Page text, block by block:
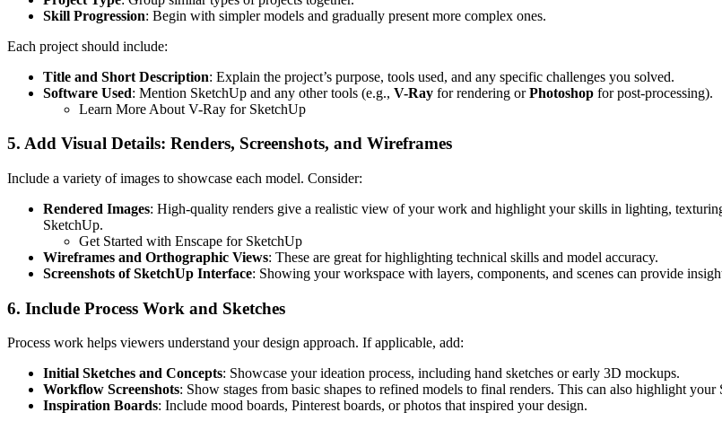
Skill Progression: Begin with simpler models and gradually present more complex ones.
Each project should include:
Title and Short Description: Explain the project’s purpose, tools used, and any specific challenges you solved.
Software Used: Mention SketchUp and any other tools (e.g., V-Ray for rendering orPhotoshop for post-processing).
Learn More About V-Ray for SketchUp
5. Add Visual Details: Renders, Screenshots, and Wireframes
Include a variety of images to showcase each model. Consider:
Rendered Images: High-quality renders give a realistic view of your work and highlight your skills in lighting,
SketchUp.
Get Started with Enscape for SketchUp
Wireframes and Orthographic Views: These are great for highlighting technical skills and model accuracy.
Screenshots of SketchUp Interface: Showing your workspace with layers, components, and scenes can provide
6. Include Process Work and Sketches
Process work helps viewers understand your design approach. If applicable, add:
Initial Sketches and Concepts: Showcase your ideation process, including hand sketches or early 3D mockups.
Workflow Screenshots: Show stages from basic shapes to refined models to final renders. This can also highlight your
Inspiration Boards: Include mood boards, Pinterest boards, or photos that inspired your design.